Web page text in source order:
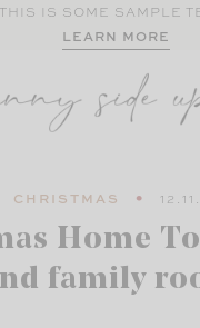
THIS IS SOME SAMPLE
LEARN MORE
CHRISTMAS
Home
family